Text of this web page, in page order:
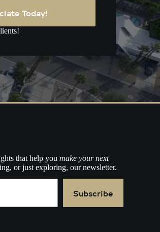
Today!
that help you make your next
or just exploring, our newsletter.
Subscribe